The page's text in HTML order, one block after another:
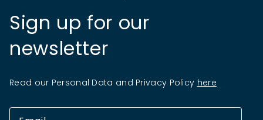
Sign up for our
newsletter
Read our Personal Data and Privacy Policy here